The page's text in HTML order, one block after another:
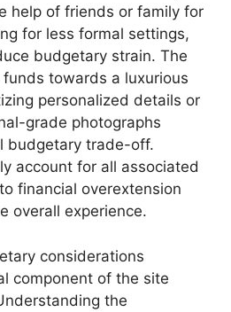
help of friends or family for
for less formal settings,
budgetary strain. The
towards a luxurious
personalized details or
grade photographs
budgetary trade-off.
account for all associated
financial overextension
overall experience.
considerations
component of the site
the